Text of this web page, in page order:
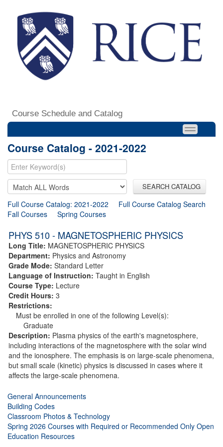
Course Schedule and Catalog
Course Catalog - 2021-2022
SEARCH CATALOG
Full Course Catalog: 2021-2022
Full Course Catalog Search
Fall Courses
Spring Courses
PHYS 510 - MAGNETOSPHERIC PHYSICS
Long Title: MAGNETOSPHERIC PHYSICS
Department: Physics and Astronomy
Grade Mode: Standard Letter
Language of Instruction: Taught in English
Course Type: Lecture
Credit Hours: 3
Restrictions:
Must be enrolled in one of the following Level(s):
Graduate
Description: Plasma physics of the earth's magnetosphere,
including interactions of the magnetosphere with the solar wind
and the ionosphere. The emphasis is on large-scale phenomena,
but small scale (kinetic) physics is discussed in cases where it
affects the large-scale phenomena.
General Announcements
Building Codes
Classroom Photos & Technology
Spring 2026 Courses with Required or Recommended Only Open
Education Resources